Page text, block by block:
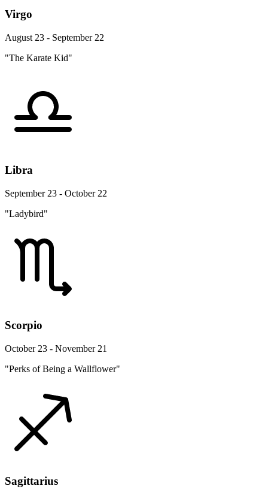
Virgo
August 23 - September 22
"The Karate Kid"
Libra
September 23 - October 22
"Ladybird"
Scorpio
October 23 - November 21
"Perks of Being a Wallflower"
Sagittarius